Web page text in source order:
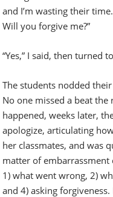
and I’m wasting their
Will you forgive me?”
“Yes,” I said, then turned
The students nodded
No one missed a beat
happened, weeks later,
apologize, articulating
her classmates, and was
matter of
1) what went wrong, 2)
and 4) asking